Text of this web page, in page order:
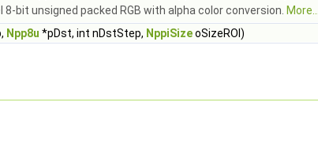
bit unsigned packed RGB with alpha color conversion. More...
Npp8u *pDst, int nDstStep, NppiSizeoSizeROI)